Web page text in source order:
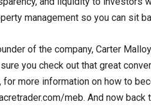
management so you can sit
of the company, Carter
you check out that great
for more information on how to
meb. And now back